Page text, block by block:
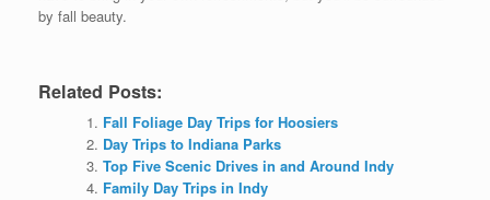
by fall beauty.
Related Posts:
Fall Foliage Day Trips for Hoosiers
Day Trips to Indiana Parks
Top Five Scenic Drives in and Around Indy
Family Day Trips in Indy